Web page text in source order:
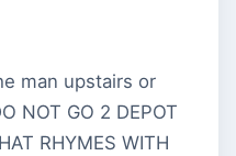
man upstairs or
NOT GO 2 DEPOT
RHYMES WITH